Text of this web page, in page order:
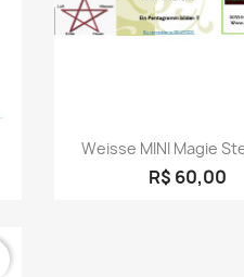
Quick
Weisse MINI Magie
R$ 60,00